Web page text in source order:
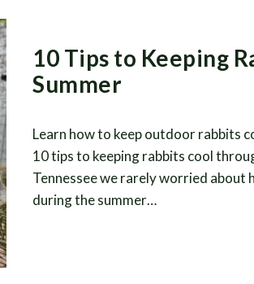
10 Tips to Keeping
Summer
Learn how to keep outdoor rabbits
10 tips to keeping rabbits cool
Tennessee we rarely worried
during the summer…